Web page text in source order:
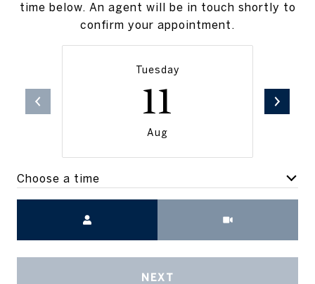
time below. An agent will be in touch shortly to
confirm your appointment.
Tuesday
11
Aug
Choose a time
NEXT